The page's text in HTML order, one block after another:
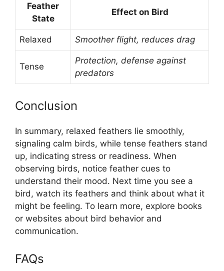
Feather
State
Effect on Bird
Relaxed Smoother flight, reduces drag
Tense
Protection, defense against
predators
Conclusion
In summary, relaxed feathers lie smoothly,
signaling calm birds, while tense feathers stand
up, indicating stress or readiness. When
observing birds, notice feather cues to
understand their mood. Next time you see a
bird, watch its feathers and think about what it
might be feeling. To learn more, explore books
or websites about bird behavior and
communication.
FAQs